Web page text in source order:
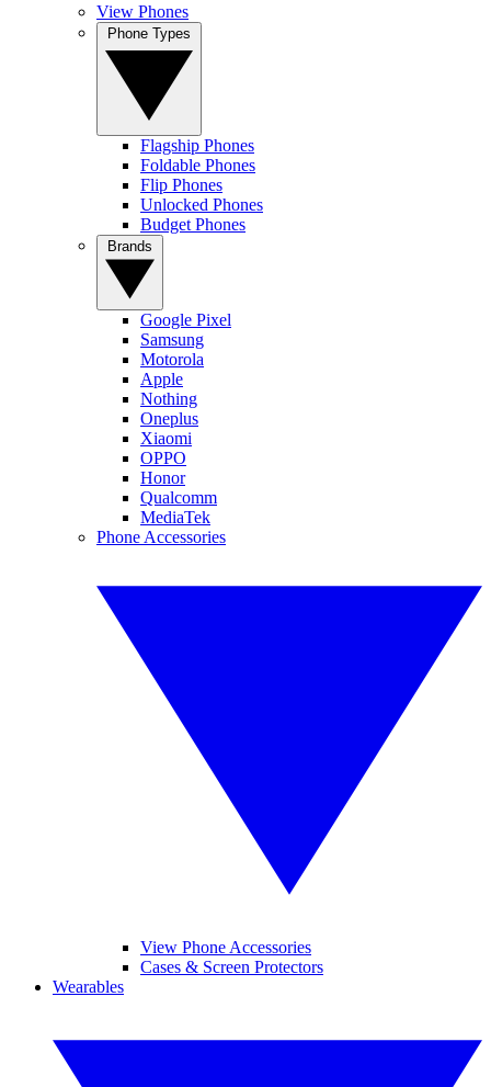
View Phones
Flagship Phones
Foldable Phones
Flip Phones
Unlocked Phones
Budget Phones
Google Pixel
Samsung
Motorola
Apple
Nothing
Oneplus
Xiaomi
OPPO
Honor
Qualcomm
MediaTek
Phone Accessories
View Phone Accessories
Cases & Screen Protectors
Wearables